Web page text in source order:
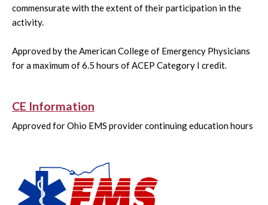
commensurate with the extent of their participation in the
activity.
Approved by the American College of Emergency Physicians
for a maximum of 6.5 hours of ACEP Category I credit.
CE Information
Approved for Ohio EMS provider continuing education hours